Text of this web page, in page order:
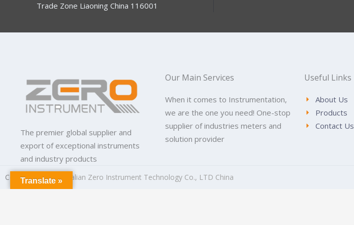
Trade Zone Liaoning China 116001
The premier global supplier and
export of exceptional instruments
and industry products
Our Main Services
When it comes to Instrumentation,
we are the one you need! One-stop
supplier of industries meters and
solution provider
Useful Links
About Us
Products
Contact Us
Copyright © 2026 Dalian Zero Instrument Technology Co., LTD China
Translate »